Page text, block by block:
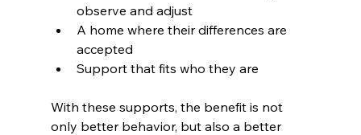
observe and adjust
A home where their differences are
accepted
Support that fits who they are
With these supports, the benefit is not
only better behavior, but also a better